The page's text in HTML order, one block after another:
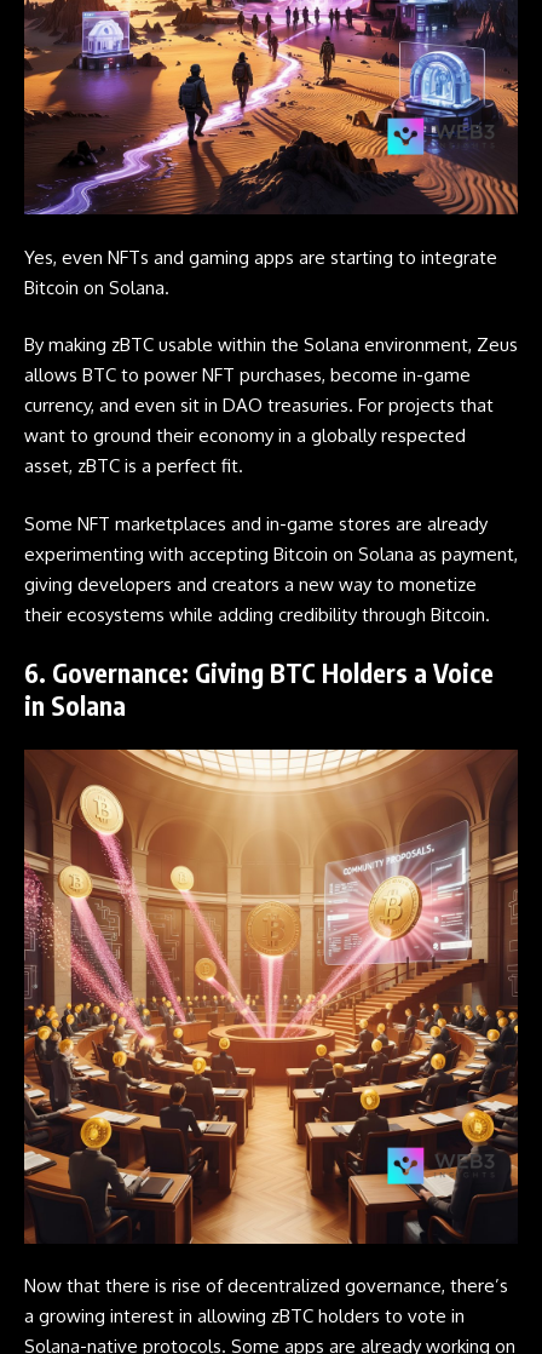
Yes, even NFTs and gaming apps are starting to integrate
Bitcoin on Solana.
By making zBTC usable within the Solana environment, Zeus
allows BTC to power NFT purchases, become in-game
currency, and even sit in DAO treasuries. For projects that
want to ground their economy in a globally respected
asset, zBTC is a perfect fit.
Some NFT marketplaces and in-game stores are already
experimenting with accepting Bitcoin on Solana as payment,
giving developers and creators a new way to monetize
their ecosystems while adding credibility through Bitcoin.
6. Governance: Giving BTC Holders a Voice
in Solana
Now that there is rise of decentralized governance, there’s
a growing interest in allowing zBTC holders to vote in
Solana-native protocols. Some apps are already working on